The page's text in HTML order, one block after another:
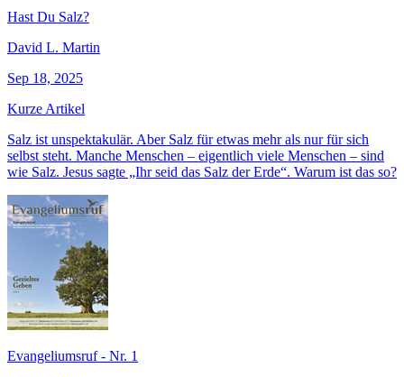
Hast Du Salz?
David L. Martin
Sep 18, 2025
Kurze Artikel
Salz ist unspektakulär. Aber Salz für etwas mehr als nur für sich
selbst steht. Manche Menschen – eigentlich viele Menschen – sind
wie Salz. Jesus sagte „Ihr seid das Salz der Erde“. Warum ist das so?
Evangeliumsruf - Nr. 1